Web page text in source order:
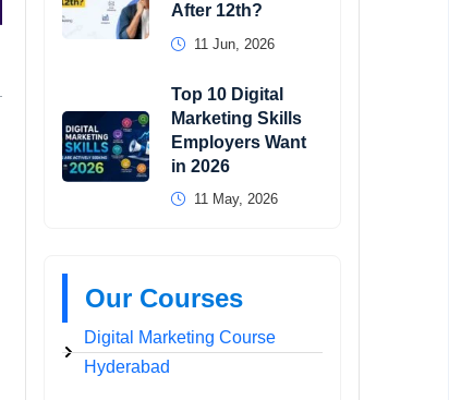
After 12th?
11 Jun, 2026
Top 10 Digital
Marketing Skills
Employers Want
in 2026
11 May, 2026
Our Courses
Digital Marketing Course
Hyderabad